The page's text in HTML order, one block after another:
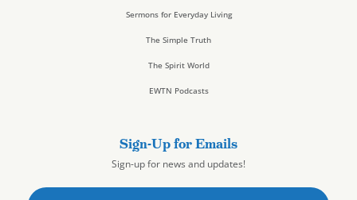
Sermons for Everyday Living
The Simple Truth
The Spirit World
EWTN Podcasts
Sign-Up for Emails
Sign-up for news and updates!